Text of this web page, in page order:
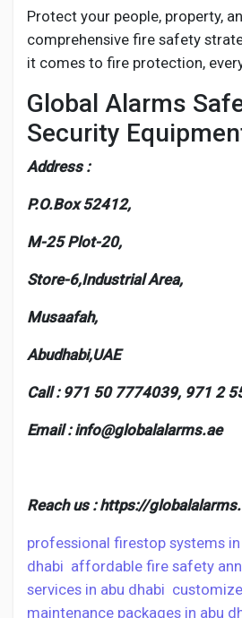
Protect your people, property,
comprehensive fire safety
it comes to fire protection,
Global Alarms
Security
Address :
P.O.Box 52412,
M-25 Plot-20,
Store-6,Industrial Area,
Musaafah,
Abudhabi,UAE
Call : 971 50 7774039, 971 2
Email :info@globalalarms.ae
Reach us :https://
professional firestop systems in
dhabi affordable fire safety
services in abu dhabi
maintenance packages in abu